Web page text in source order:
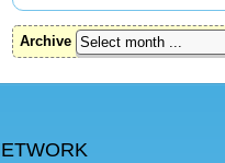
Archive